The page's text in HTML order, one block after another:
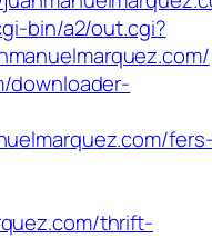
bin/a2/out.cgi?
downloader-
thrift-